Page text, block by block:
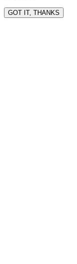
GOT IT, THANKS